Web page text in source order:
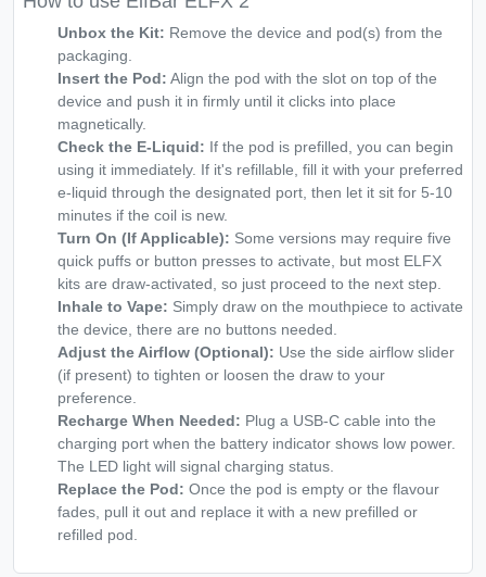
Unbox the Kit: Remove the device and pod(s) from the
packaging.
Insert the Pod: Align the pod with the slot on top of the
device and push it in firmly until it clicks into place
magnetically.
Check the E-Liquid: If the pod is prefilled, you can begin
using it immediately. If it's refillable, fill it with your preferred
e-liquid through the designated port, then let it sit for 5-10
minutes if the coil is new.
Turn On (If Applicable): Some versions may require five
quick puffs or button presses to activate, but most ELFX
kits are draw-activated, so just proceed to the next step.
Inhale to Vape: Simply draw on the mouthpiece to activate
the device, there are no buttons needed.
Adjust the Airflow (Optional): Use the side airflow slider
(if present) to tighten or loosen the draw to your
preference.
Recharge When Needed: Plug a USB-C cable into the
charging port when the battery indicator shows low power.
The LED light will signal charging status.
Replace the Pod: Once the pod is empty or the flavour
fades, pull it out and replace it with a new prefilled or
refilled pod.